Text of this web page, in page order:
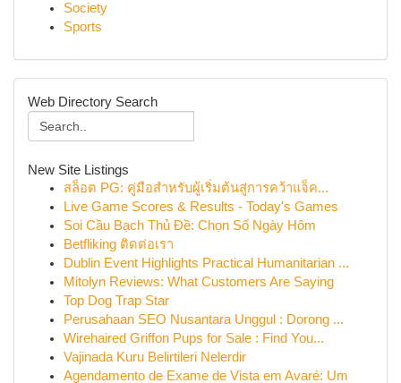
Society
Sports
Web Directory Search
New Site Listings
สล็อต PG: คู่มือสำหรับผู้เริ่มต้นสู่การคว้าแจ็ค...
Live Game Scores & Results - Today's Games
Soi Cầu Bạch Thủ Đề: Chọn Số Ngày Hôm
Betfliking ติดต่อเรา
Dublin Event Highlights Practical Humanitarian ...
Mitolyn Reviews: What Customers Are Saying
Top Dog Trap Star
Perusahaan SEO Nusantara Unggul : Dorong ...
Wirehaired Griffon Pups for Sale : Find You...
Vajinada Kuru Belirtileri Nelerdir
Agendamento de Exame de Vista em Avaré: Um